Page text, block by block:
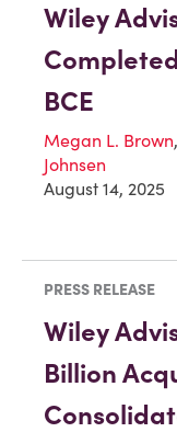
Wiley
BCE
Megan L. Brown,
Johnsen
August 14, 2025
PRESS RELEASE
Wiley
Billion